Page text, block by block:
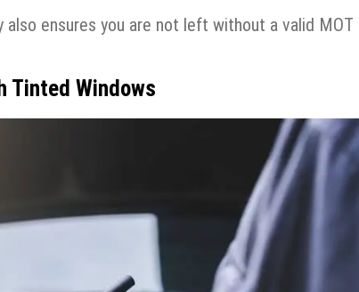
ensures you are not left without a valid MOT
Tinted Windows